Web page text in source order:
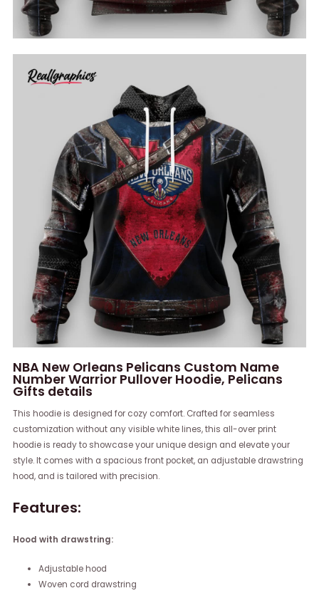
NBA New Orleans Pelicans Custom Name
Number Warrior Pullover Hoodie, Pelicans
Gifts details
This hoodie is designed for cozy comfort. Crafted for seamless
customization without any visible white lines, this all-over print
hoodie is ready to showcase your unique design and elevate your
style. It comes with a spacious front pocket, an adjustable drawstring
hood, and is tailored with precision.
Features:
Hood with drawstring:
Adjustable hood
Woven cord drawstring